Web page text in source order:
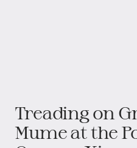
Treading on
Mume at the